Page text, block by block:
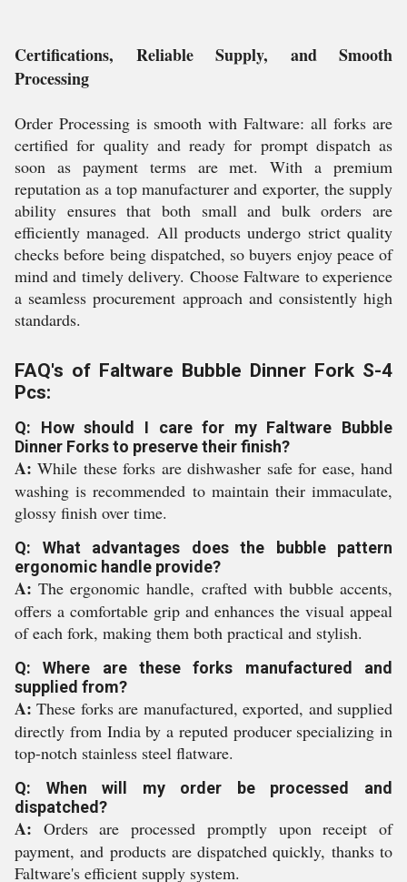
Certifications, Reliable Supply, and Smooth
Processing
Order Processing is smooth with Faltware: all forks are
certified for quality and ready for prompt dispatch as
soon as payment terms are met. With a premium
reputation as a top manufacturer and exporter, the supply
ability ensures that both small and bulk orders are
efficiently managed. All products undergo strict quality
checks before being dispatched, so buyers enjoy peace of
mind and timely delivery. Choose Faltware to experience
a seamless procurement approach and consistently high
standards.
FAQ's of Faltware Bubble Dinner Fork S-4
Pcs:
Q: How should I care for my Faltware Bubble
Dinner Forks to preserve their finish?
A: While these forks are dishwasher safe for ease, hand
washing is recommended to maintain their immaculate,
glossy finish over time.
Q: What advantages does the bubble pattern
ergonomic handle provide?
A: The ergonomic handle, crafted with bubble accents,
offers a comfortable grip and enhances the visual appeal
of each fork, making them both practical and stylish.
Q: Where are these forks manufactured and
supplied from?
A: These forks are manufactured, exported, and supplied
directly from India by a reputed producer specializing in
top-notch stainless steel flatware.
Q: When will my order be processed and
dispatched?
A: Orders are processed promptly upon receipt of
payment, and products are dispatched quickly, thanks to
Faltware's efficient supply system.